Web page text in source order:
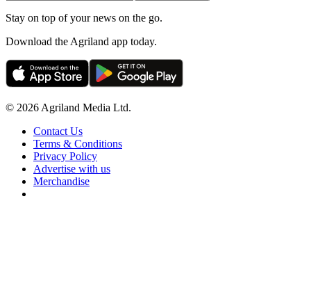
Stay on top of your news on the go.
Download the Agriland app today.
© 2026 Agriland Media Ltd.
Contact Us
Terms & Conditions
Privacy Policy
Advertise with us
Merchandise